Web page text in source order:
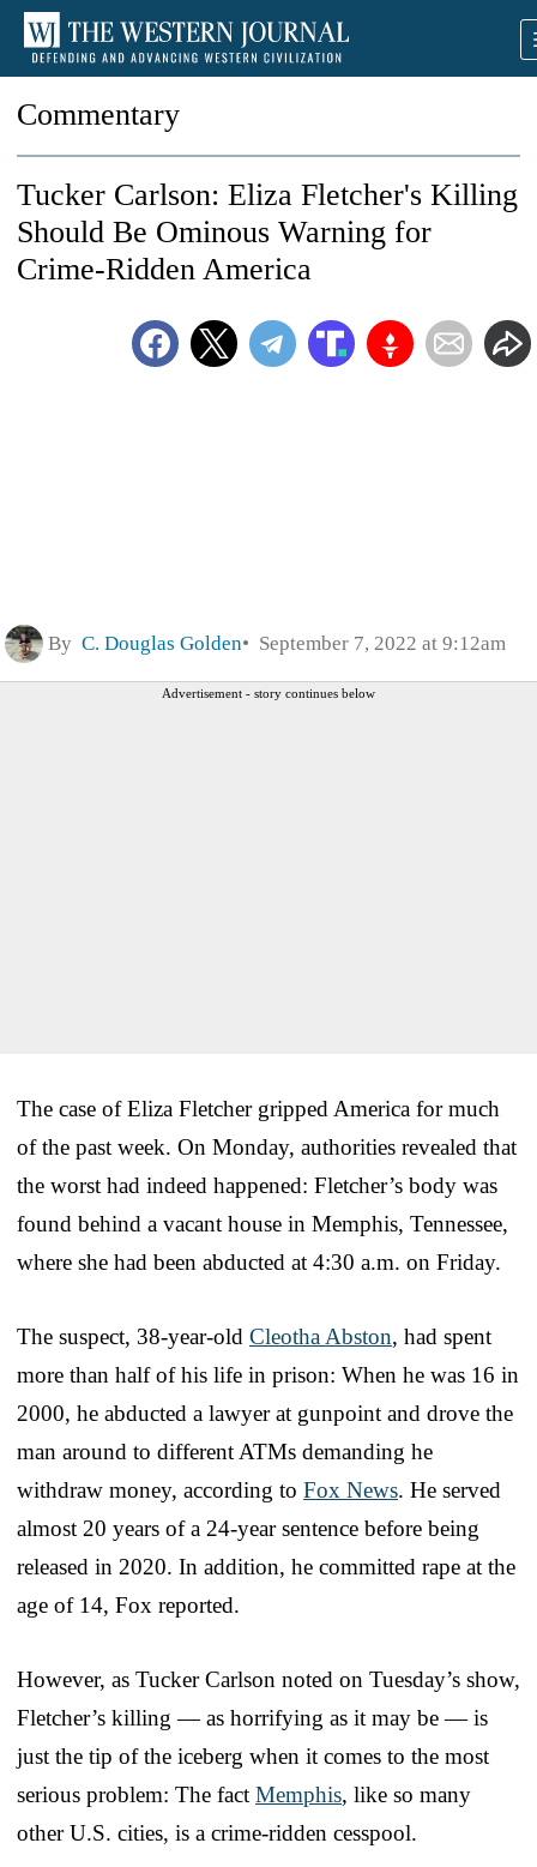
Commentary
Tucker Carlson: Eliza Fletcher's Killing
Should Be Ominous Warning for
Crime-Ridden America
By C. Douglas Golden September 7, 2022 at 9:12am
Advertisement - story continues below
The case of Eliza Fletcher gripped America for much
of the past week. On Monday, authorities revealed that
the worst had indeed happened: Fletcher’s body was
found behind a vacant house in Memphis, Tennessee,
where she had been abducted at 4:30 a.m. on Friday.
The suspect, 38-year-old Cleotha Abston, had spent
more than half of his life in prison: When he was 16 in
2000, he abducted a lawyer at gunpoint and drove the
man around to different ATMs demanding he
withdraw money, according to Fox News. He served
almost 20 years of a 24-year sentence before being
released in 2020. In addition, he committed rape at the
age of 14, Fox reported.
However, as Tucker Carlson noted on Tuesday’s show,
Fletcher’s killing — as horrifying as it may be — is
just the tip of the iceberg when it comes to the most
serious problem: The fact Memphis, like so many
other U.S. cities, is a crime-ridden cesspool.